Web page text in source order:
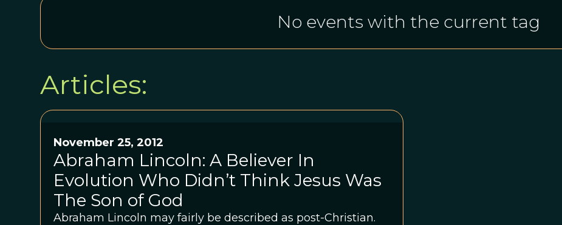
No events with the current tag
Articles:
November 25, 2012
Abraham Lincoln: A Believer In
Evolution Who Didn’t Think Jesus Was
The Son of God
Abraham Lincoln may fairly be described as post-Christian.